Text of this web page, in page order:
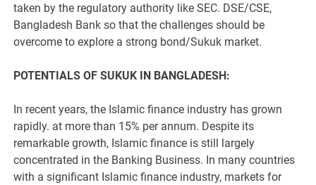
taken by the regulatory authority like SEC. DSE/CSE,
Bangladesh Bank so that the challenges should be
overcome to explore a strong bond/Sukuk market.
POTENTIALS OF SUKUK IN BANGLADESH:
In recent years, the Islamic finance industry has grown
rapidly. at more than 15% per annum. Despite its
remarkable growth, Islamic finance is still largely
concentrated in the Banking Business. In many countries
with a significant Islamic finance industry, markets for